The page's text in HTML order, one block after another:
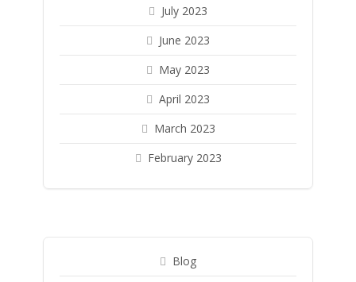
July 2023
June 2023
May 2023
April 2023
March 2023
February 2023
Blog